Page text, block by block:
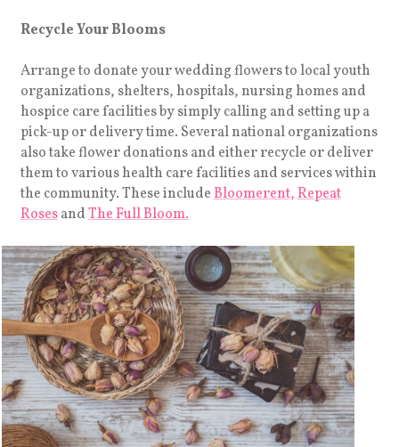
Recycle Your Blooms
Arrange to donate your wedding flowers to local youth
organizations, shelters, hospitals, nursing homes and
hospice care facilities by simply calling and setting up a
pick-up or delivery time. Several national organizations
also take flower donations and either recycle or deliver
them to various health care facilities and services within
the community. These includeBloomerent,Repeat
RosesandThe Full Bloom.